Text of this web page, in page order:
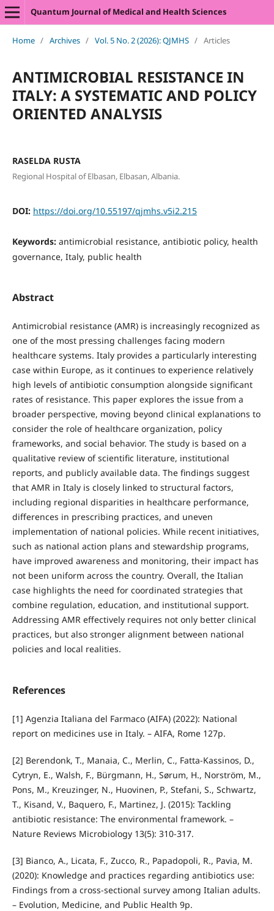
Quantum Journal of Medical and Health Sciences
Home / Archives / Vol. 5 No. 2 (2026): QJMHS / Articles
ANTIMICROBIAL RESISTANCE IN
ITALY: A SYSTEMATIC AND POLICY
ORIENTED ANALYSIS
RASELDA RUSTA
Regional Hospital of Elbasan, Elbasan, Albania.
DOI: https://doi.org/10.55197/qjmhs.v5i2.215
Keywords: antimicrobial resistance, antibiotic policy, health
governance, Italy, public health
Abstract
Antimicrobial resistance (AMR) is increasingly recognized as
one of the most pressing challenges facing modern
healthcare systems. Italy provides a particularly interesting
case within Europe, as it continues to experience relatively
high levels of antibiotic consumption alongside significant
rates of resistance. This paper explores the issue from a
broader perspective, moving beyond clinical explanations to
consider the role of healthcare organization, policy
frameworks, and social behavior. The study is based on a
qualitative review of scientific literature, institutional
reports, and publicly available data. The findings suggest
that AMR in Italy is closely linked to structural factors,
including regional disparities in healthcare performance,
differences in prescribing practices, and uneven
implementation of national policies. While recent initiatives,
such as national action plans and stewardship programs,
have improved awareness and monitoring, their impact has
not been uniform across the country. Overall, the Italian
case highlights the need for coordinated strategies that
combine regulation, education, and institutional support.
Addressing AMR effectively requires not only better clinical
practices, but also stronger alignment between national
policies and local realities.
References
[1] Agenzia Italiana del Farmaco (AIFA) (2022): National
report on medicines use in Italy. – AIFA, Rome 127p.
[2] Berendonk, T., Manaia, C., Merlin, C., Fatta‑Kassinos, D.,
Cytryn, E., Walsh, F., Bürgmann, H., Sørum, H., Norström, M.,
Pons, M., Kreuzinger, N., Huovinen, P., Stefani, S., Schwartz,
T., Kisand, V., Baquero, F., Martinez, J. (2015): Tackling
antibiotic resistance: The environmental framework. –
Nature Reviews Microbiology 13(5): 310-317.
[3] Bianco, A., Licata, F., Zucco, R., Papadopoli, R., Pavia, M.
(2020): Knowledge and practices regarding antibiotics use:
Findings from a cross‑sectional survey among Italian adults.
– Evolution, Medicine, and Public Health 9p.